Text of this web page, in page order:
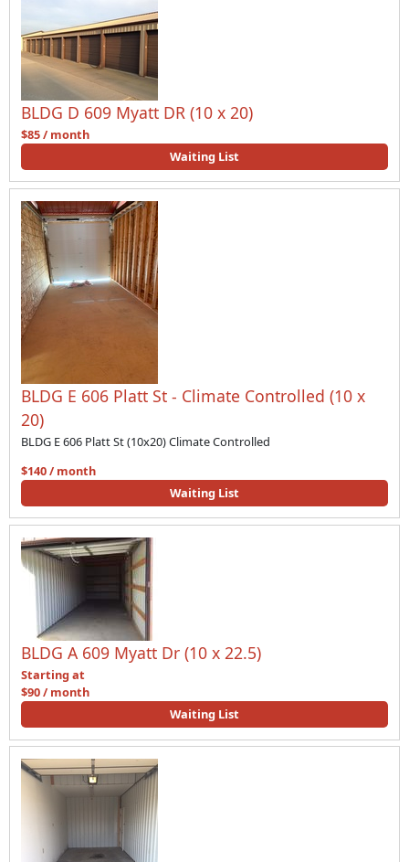
BLDG D 609 Myatt DR (10 x 20)
$85 / month
Waiting List
BLDG E 606 Platt St - Climate Controlled (10 x
20)
BLDG E 606 Platt St (10x20) Climate Controlled
$140 / month
Waiting List
BLDG A 609 Myatt Dr (10 x 22.5)
Starting at
$90 / month
Waiting List